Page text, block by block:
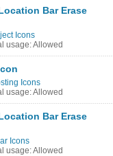
Bar Erase
Icons
usage: Allowed
Icons
usage: Allowed
Bar Erase
Icons
usage: Allowed